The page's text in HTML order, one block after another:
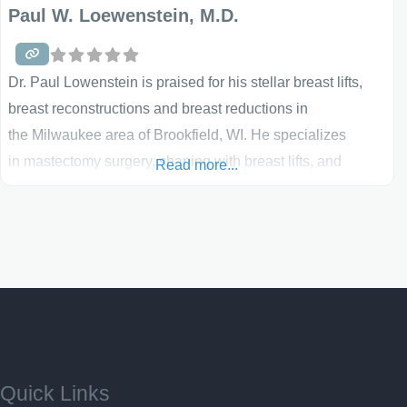
Paul W. Loewenstein, M.D.
Dr. Paul Lowenstein is praised for his stellar breast lifts,
breast reconstructions and breast reductions in
the Milwaukee area of Brookfield, WI. He specializes
in mastectomy surgery, shaping with breast lifts, and
Read more...
Quick Links